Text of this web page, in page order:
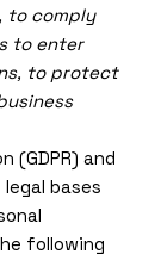
to comply
to enter
to protect
(GDPR) and
bases
following